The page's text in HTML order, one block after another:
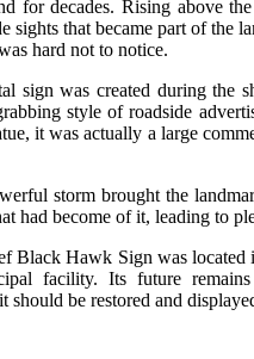
for decades. Rising above
sights that became part of the
hard not to notice.
sign was created during the
style of roadside
it was actually a large
storm brought the
had become of it, leading to
Black Hawk Sign was located
facility. Its future
should be restored and